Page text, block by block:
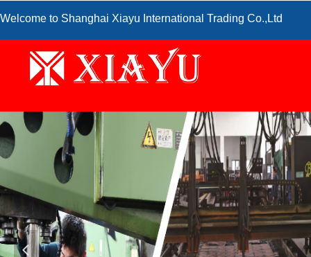
Welcome to Shanghai Xiayu International Trading Co.,Ltd
넳